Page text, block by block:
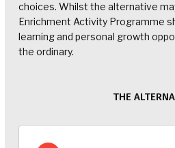
choices. Whilst the alternative
Enrichment Activity Programme
learning and personal growth
the ordinary.
THE